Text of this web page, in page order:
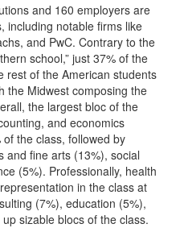
and 160 employers are
including notable firms like
and PwC. Contrary to the
school,” just 37% of the
rest of the American students
the Midwest composing the
the largest bloc of the
and economics
the class, followed by
and fine arts (13%), social
(5%). Professionally, health
in the class at
(7%), education (5%),
sizable blocs of the class.